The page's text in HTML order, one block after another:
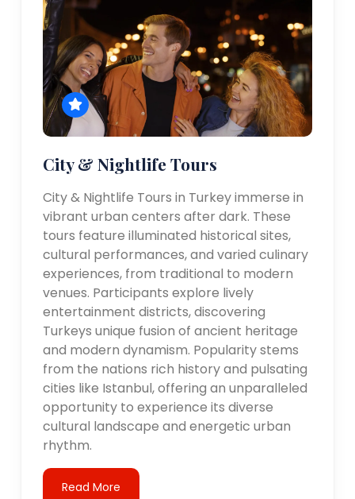
City & Nightlife Tours
City & Nightlife Tours in Turkey immerse in
vibrant urban centers after dark. These
tours feature illuminated historical sites,
cultural performances, and varied culinary
experiences, from traditional to modern
venues. Participants explore lively
entertainment districts, discovering
Turkeys unique fusion of ancient heritage
and modern dynamism. Popularity stems
from the nations rich history and pulsating
cities like Istanbul, offering an unparalleled
opportunity to experience its diverse
cultural landscape and energetic urban
rhythm.
Read More